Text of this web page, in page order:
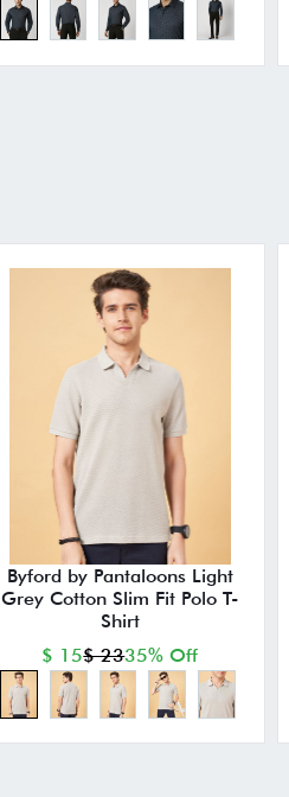
Byford by Pantaloons Light
Grey Cotton Slim Fit Polo T-
Shirt
$ 15$ 2335% Off